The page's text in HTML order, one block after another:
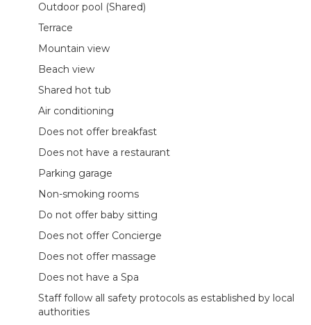
Outdoor pool (Shared)
Terrace
Mountain view
Beach view
Shared hot tub
Air conditioning
Does not offer breakfast
Does not have a restaurant
Parking garage
Non-smoking rooms
Do not offer baby sitting
Does not offer Concierge
Does not offer massage
Does not have a Spa
Staff follow all safety protocols as established by local
authorities